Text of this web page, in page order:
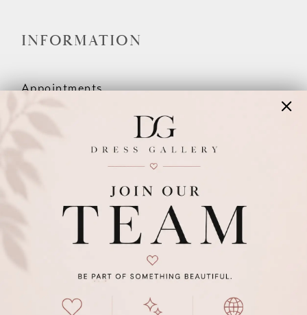
INFORMATION
Appointments
Meet The Team
Wishlist
©2026 DRESS GALLERY
TERMS & CONDITIONS
ACCESSIBILITY STATEMENT